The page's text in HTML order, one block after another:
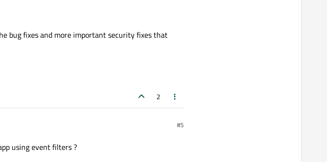
bug fixes and more important security fixes that
2
#5
using event filters ?